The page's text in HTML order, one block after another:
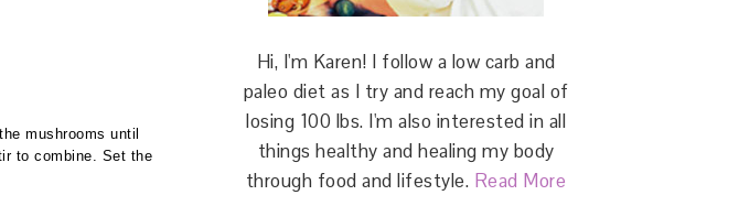
mushrooms until
to combine. Set the
Hi, I'm Karen! I follow a low carb and
paleo diet as I try and reach my goal of
losing 100 lbs. I'm also interested in all
things healthy and healing my body
through food and lifestyle. Read More